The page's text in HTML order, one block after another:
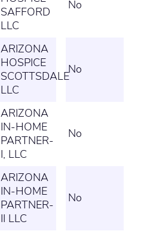
SAFFORD
LLC
No
ARIZONA
HOSPICE
SCOTTSDALE
LLC
No
ARIZONA
IN-HOME
PARTNER-
I, LLC
No
ARIZONA
IN-HOME
PARTNER-
II LLC
No